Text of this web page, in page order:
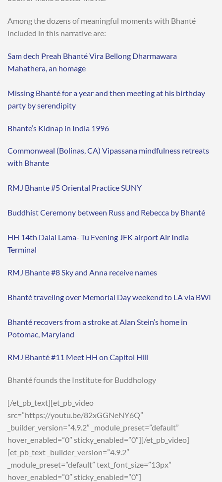
Among the dozens of meaningful moments with Bhanté
included in this narrative are:
Sam dech Preah Bhanté Vira Bellong Dharmawara
Mahathera, an homage
Missing Bhanté for a year and then meeting at his birthday
party by serendipity
Bhante’s Kidnap in India 1996
Commonweal (Bolinas, CA) Vipassana mindfulness retreats
with Bhante
RMJ Bhante #5 Oriental Practice SUNY
Buddhist Ceremony between Russ and Rebecca by Bhanté
HH 14th Dalai Lama- Tu Evening JFK airport Air India
Terminal
RMJ Bhante #8 Sky and Anna receive names
Bhanté traveling over Memorial Day weekend to LA via BWI
Bhanté recovers from a stroke at Alan Stein’s home in
Potomac, Maryland
RMJ Bhanté #11 Meet HH on Capitol Hill
Bhanté founds the Institute for Buddhology
[/et_pb_text][et_pb_video
src=”https://youtu.be/82xGGNeNY6Q”
_builder_version=”4.9.2″ _module_preset=”default”
hover_enabled=”0″ sticky_enabled=”0″][/et_pb_video]
[et_pb_text _builder_version=”4.9.2″
_module_preset=”default” text_font_size=”13px”
hover_enabled=”0″ sticky_enabled=”0″]